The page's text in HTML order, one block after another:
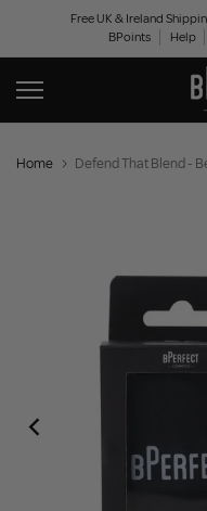
content
Free UK & Ireland
BPoints
Help
Home Defend That Blend -